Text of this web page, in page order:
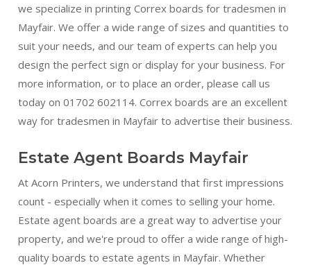
we specialize in printing Correx boards for tradesmen in
Mayfair. We offer a wide range of sizes and quantities to
suit your needs, and our team of experts can help you
design the perfect sign or display for your business. For
more information, or to place an order, please call us
today on 01702 602114. Correx boards are an excellent
way for tradesmen in Mayfair to advertise their business.
Estate Agent Boards Mayfair
At Acorn Printers, we understand that first impressions
count - especially when it comes to selling your home.
Estate agent boards are a great way to advertise your
property, and we're proud to offer a wide range of high-
quality boards to estate agents in Mayfair. Whether